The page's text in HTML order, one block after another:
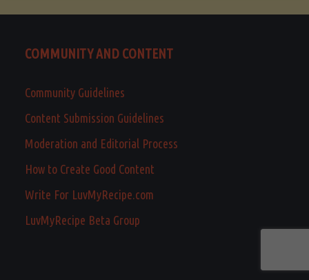
COMMUNITY AND CONTENT
Community Guidelines
Content Submission Guidelines
Moderation and Editorial Process
How to Create Good Content
Write For LuvMyRecipe.com
LuvMyRecipe Beta Group